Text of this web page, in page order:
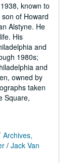
known to
of Howard
Alstyne. He
His
and
1980s;
and
owned by
taken
Square,
Archives,
/ Jack Van